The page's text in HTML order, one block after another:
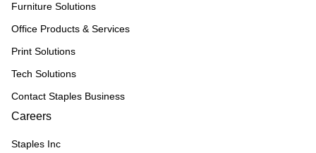
Furniture Solutions
Office Products & Services
Print Solutions
Tech Solutions
Contact Staples Business
Careers
Staples Inc